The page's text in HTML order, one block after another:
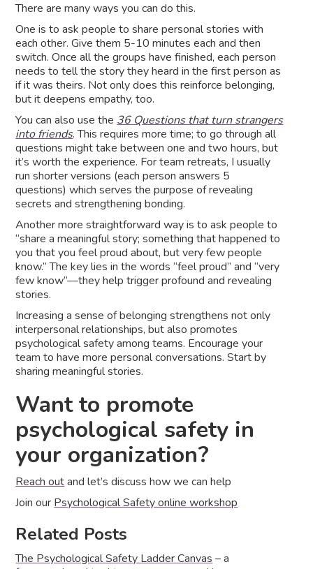
There are many ways you can do this.
One is to ask people to share personal stories with
each other. Give them 5-10 minutes each and then
switch. Once all the groups have finished, each person
needs to tell the story they heard in the first person as
if it was theirs. Not only does this reinforce belonging,
but it deepens empathy, too.
You can also use the36 Questions that turn strangers
into friends. This requires more time; to go through all
questions might take between one and two hours, but
it’s worth the experience. For team retreats, I usually
run shorter versions (each person answers 5
questions) which serves the purpose of revealing
secrets and strengthening bonding.
Another more straightforward way is to ask people to
“share a meaningful story; something that happened to
you that you feel proud about, but very few people
know.” The key lies in the words “feel proud” and “very
few know”––they help trigger profound and revealing
stories.
Increasing a sense of belonging strengthens not only
interpersonal relationships, but also promotes
psychological safety among teams. Encourage your
team to have more personal conversations. Start by
sharing meaningful stories.
Want to promote
psychological safety in
your organization?
Reach outand let’s discuss how we can help
Join ourPsychological Safety online workshop
Related Posts
The Psychological Safety Ladder Canvas– a